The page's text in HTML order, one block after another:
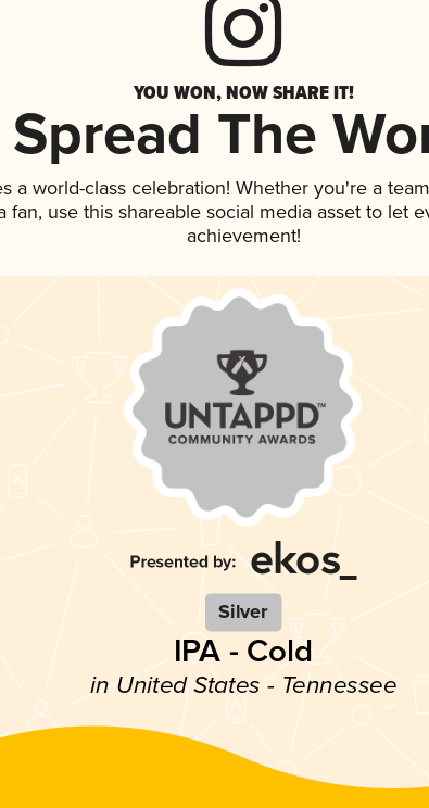
YOU WON, NOW SHARE IT!
Spread The
a world-class celebration! Whether you're a
fan, use this shareable social media asset to let
achievement!
Silver
IPA - Cold
in United States - Tennessee